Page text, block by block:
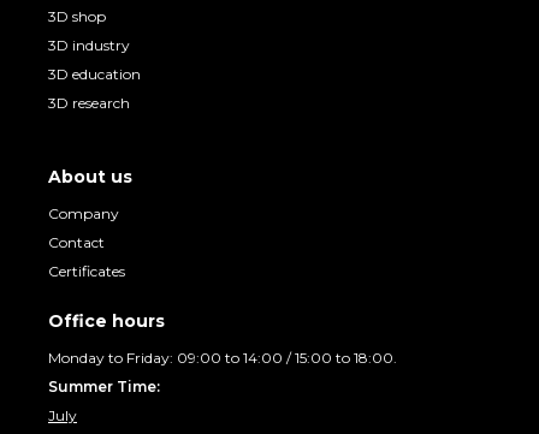
3D shop
3D industry
3D education
3D research
About us
Company
Contact
Certificates
Office hours
Monday to Friday: 09:00 to 14:00 / 15:00 to 18:00.
Summer Time:
July